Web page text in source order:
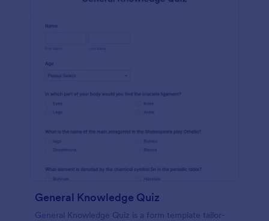
General Knowledge Quiz
General Knowledge Quiz is a form template tailor-